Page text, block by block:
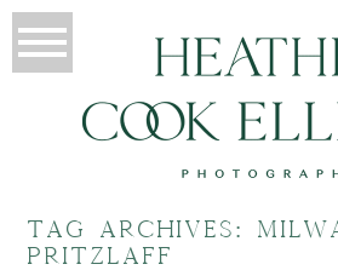
TAG ARCHIVES:
PRITZLAFF